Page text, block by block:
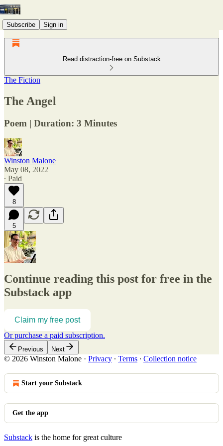
Subscribe Sign in
Read distraction-free on Substack
The Fiction
The Angel
Poem | Duration: 3 Minutes
Winston Malone
May 08, 2022
∙ Paid
8
5
Continue reading this post for free in the
Substack app
Claim my free post
Or purchase a paid subscription.
Previous Next
© 2026 Winston Malone · Privacy ∙ Terms ∙ Collection notice
Start your Substack
Get the app
Substack is the home for great culture